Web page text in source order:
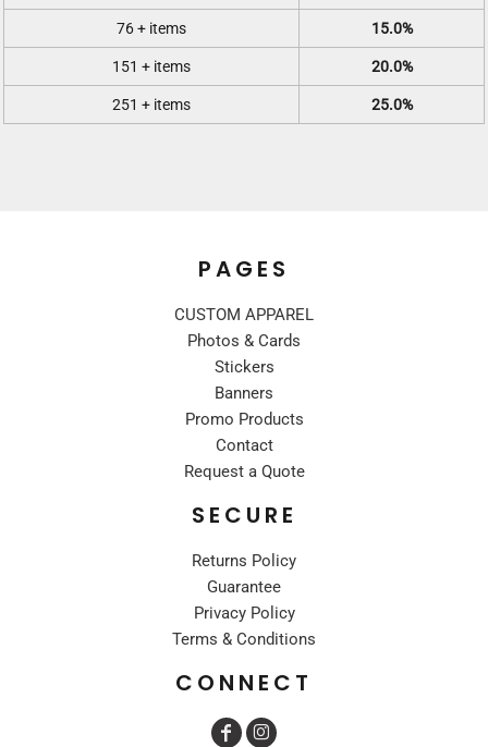
76 + items 15.0%
151 + items 20.0%
251 + items 25.0%
PAGES
CUSTOM APPAREL
Photos & Cards
Stickers
Banners
Promo Products
Contact
Request a Quote
SECURE
Returns Policy
Guarantee
Privacy Policy
Terms & Conditions
CONNECT